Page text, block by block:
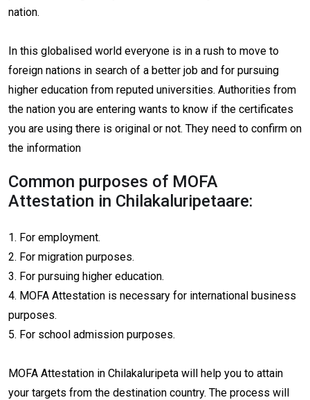
nation.
In this globalised world everyone is in a rush to move to
foreign nations in search of a better job and for pursuing
higher education from reputed universities. Authorities from
the nation you are entering wants to know if the certificates
you are using there is original or not. They need to confirm on
the information
Common purposes of MOFA
Attestation in Chilakaluripetaare:
1. For employment.
2. For migration purposes.
3. For pursuing higher education.
4. MOFA Attestation is necessary for international business
purposes.
5. For school admission purposes.
MOFA Attestation in Chilakaluripeta will help you to attain
your targets from the destination country. The process will